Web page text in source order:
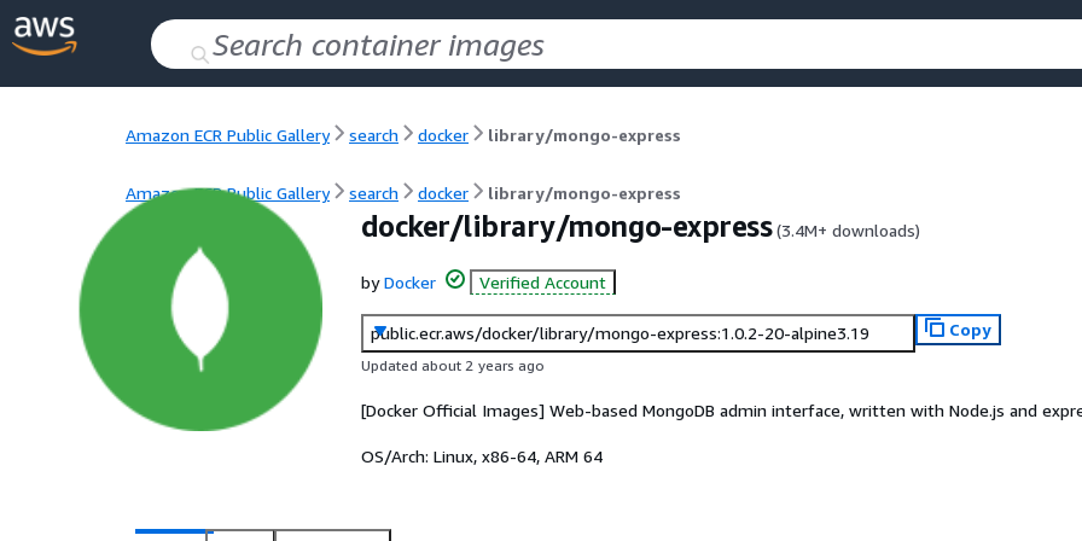
Amazon ECR Public Gallery search docker library/mongo-express
Amazon ECR Public Gallery search docker library/mongo-express
docker/library/mongo-express (3.4M+ downloads)
byDocker Verified Account
public.ecr.aws/docker/library/mongo-express:1.0.2-20-alpine3.19 Copy
Updated about 2 years ago
[Docker Official Images] Web-based MongoDB admin interface, written with Node.js and
OS/Arch: Linux, x86-64, ARM 64